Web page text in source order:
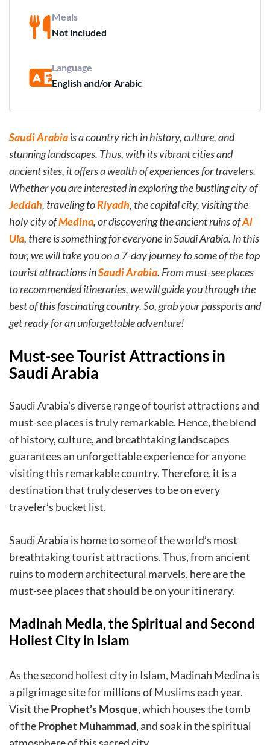
Meals
Not included
Language
English and/or Arabic
Saudi Arabiais a country rich in history, culture, and
stunning landscapes. Thus, with its vibrant cities and
ancient sites, it offers a wealth of experiences for travelers.
Whether you are interested in exploring the bustling city of
Jeddah, traveling toRiyadh, the capital city, visiting the
holy city ofMedina, or discovering the ancient ruins ofAl
Ula, there is something for everyone in Saudi Arabia. In this
tour, we will take you on a 7-day journey to some of the top
tourist attractions inSaudi Arabia. From must-see places
to recommended itineraries, we will guide you through the
best of this fascinating country. So, grab your passports and
get ready for an unforgettable adventure!
Must-see Tourist Attractions in
Saudi Arabia
Saudi Arabia’s diverse range of tourist attractions and
must-see places is truly remarkable. Hence, the blend
of history, culture, and breathtaking landscapes
guarantees an unforgettable experience for anyone
visiting this remarkable country. Therefore, it is a
destination that truly deserves to be on every
traveler’s bucket list.
Saudi Arabia is home to some of the world’s most
breathtaking tourist attractions. Thus, from ancient
ruins to modern architectural marvels, here are the
must-see places that should be on your itinerary.
Madinah Media, the Spiritual and Second
Holiest City in Islam
As the second holiest city in Islam, Madinah Medina is
a pilgrimage site for millions of Muslims each year.
Visit theProphet’s Mosque, which houses the tomb
of theProphet Muhammad, and soak in the spiritual